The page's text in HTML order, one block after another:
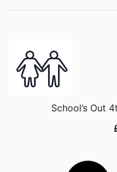
School’s Out